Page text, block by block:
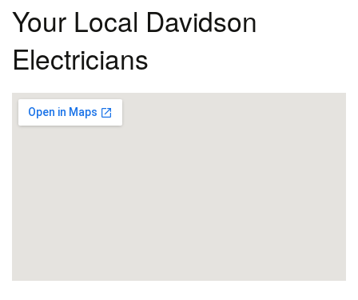
Your Local Davidson
Electricians